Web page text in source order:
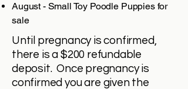
August - Small Toy Poodle Puppies for
sale
Until pregnancy is confirmed,
there is a $200 refundable
deposit. Once pregnancy is
confirmed you are given the